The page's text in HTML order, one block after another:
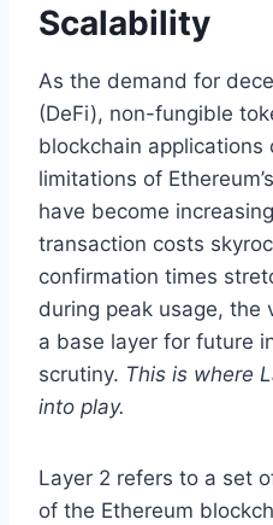
Scalability
As the demand for
(DeFi), non-fungible
blockchain
limitations of
have become
transaction costs
confirmation times
during peak usage, the
a base layer for future
scrutiny. This is where
into play.
Layer 2 refers to a set
of the Ethereum